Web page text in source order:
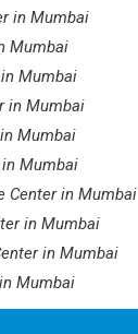
in Mumbai
Mumbai
Mumbai
in Mumbai
Mumbai
Mumbai
Center in Mumbai
in Mumbai
in Mumbai
Mumbai